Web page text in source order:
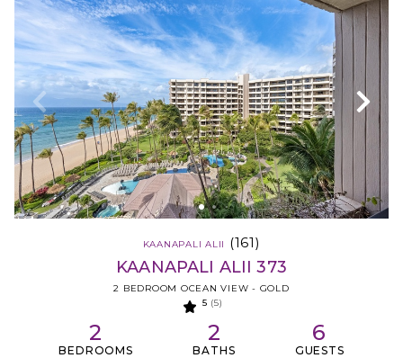
KAANAPALI ALII (161)
KAANAPALI ALII 373
2 BEDROOM OCEAN VIEW - GOLD
5 (5)
2
BEDROOMS
2
BATHS
6
GUESTS